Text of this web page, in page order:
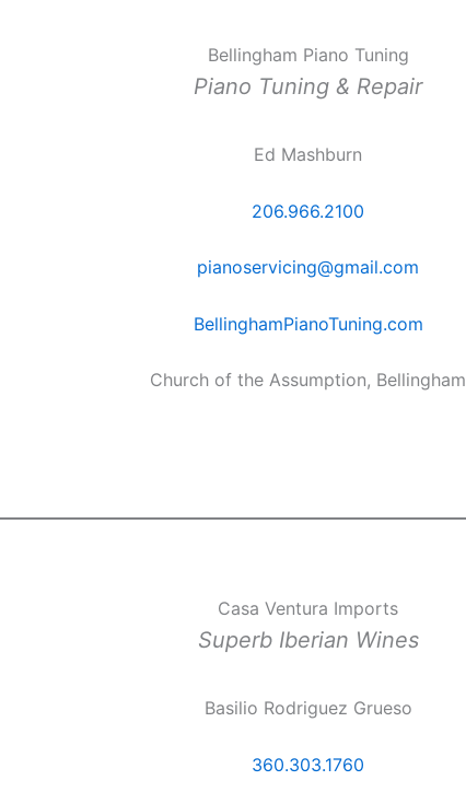
Bellingham Piano Tuning
Piano Tuning & Repair
Ed Mashburn
206.966.2100
pianoservicing@gmail.com
BellinghamPianoTuning.com
Church of the Assumption, Bellingham
Casa Ventura Imports
Superb Iberian Wines
Basilio Rodriguez Grueso
360.303.1760